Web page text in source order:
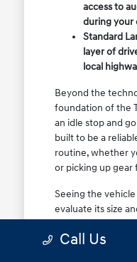
access to
during your
Standard
layer of
local
Beyond the
foundation of the
an idle stop and
built to be a
routine, whether
or picking up
Seeing the
evaluate its size
see how the
Call Us